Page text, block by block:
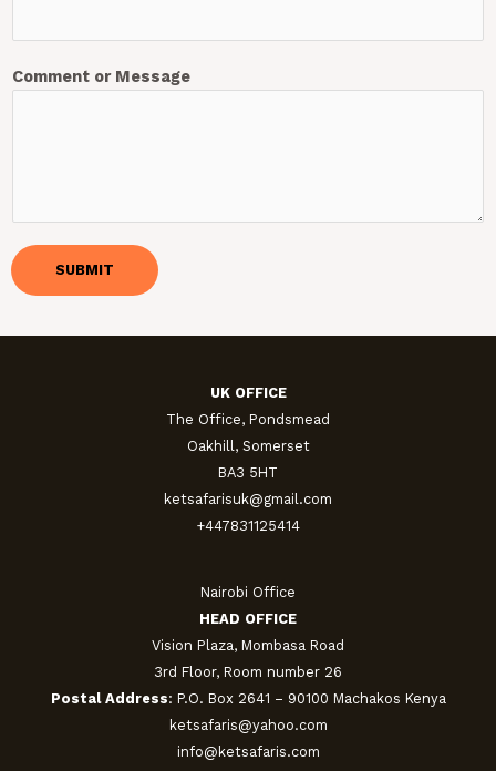
Comment or Message
SUBMIT
UK OFFICE
The Office, Pondsmead
Oakhill, Somerset
BA3 5HT
ketsafarisuk@gmail.com
+447831125414
Nairobi Office
HEAD OFFICE
Vision Plaza, Mombasa Road
3rd Floor, Room number 26
Postal Address: P.O. Box 2641 – 90100 Machakos Kenya
ketsafaris@yahoo.com
info@ketsafaris.com